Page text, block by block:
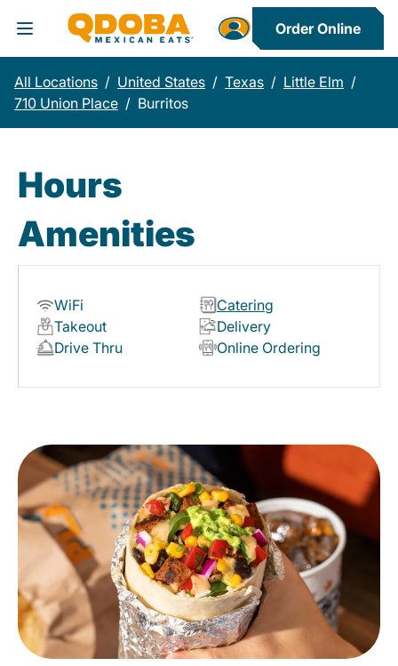
Toggle Header Menu
Order Online
All Locations / United States / Texas / Little Elm /
710 Union Place / Burritos
Hours
Amenities
WiFi
Catering
Takeout
Delivery
Drive Thru
Online Ordering